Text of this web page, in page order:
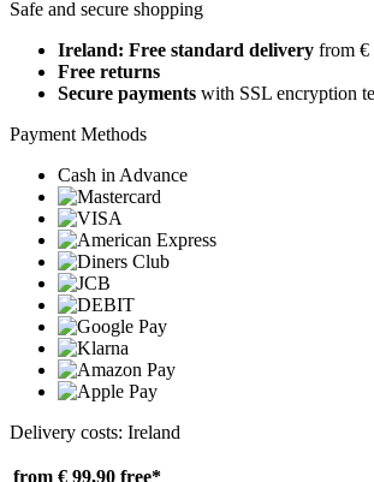
Safe and secure shopping
Ireland: Free standard delivery from €
Free returns
Secure payments with SSL encryption
Payment Methods
Cash in Advance
Delivery costs: Ireland
from € 99,90 free*